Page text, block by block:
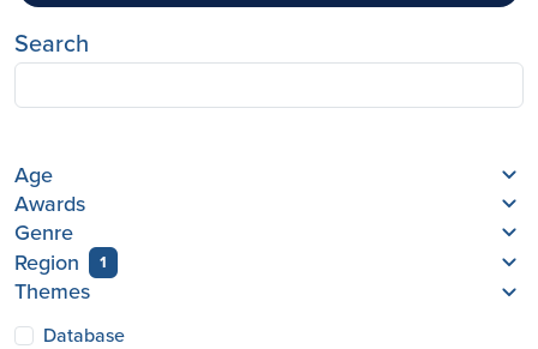
Search
Age
Awards
Genre
Region
1
Themes
Database